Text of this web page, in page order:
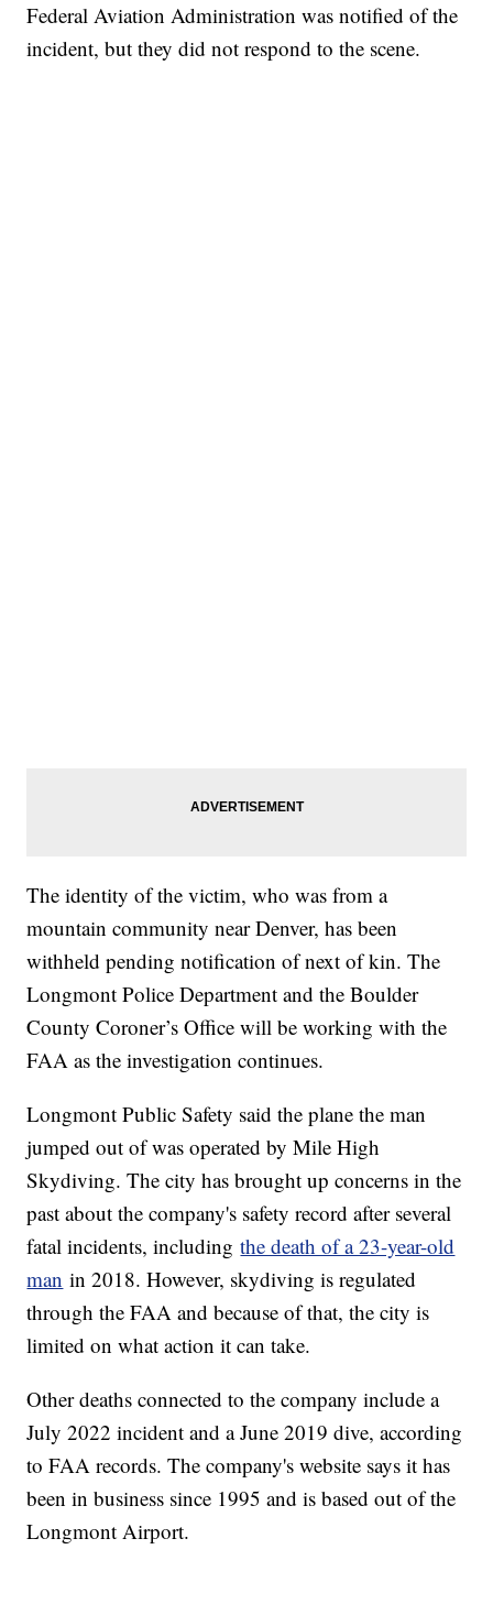
Federal Aviation Administration was notified of the
incident, but they did not respond to the scene.
The identity of the victim, who was from a
mountain community near Denver, has been
withheld pending notification of next of kin. The
Longmont Police Department and the Boulder
County Coroner’s Office will be working with the
FAA as the investigation continues.
Longmont Public Safety said the plane the man
jumped out of was operated by Mile High
Skydiving. The city has brought up concerns in the
past about the company's safety record after several
fatal incidents, includingthe death of a 23-year-old
man in 2018. However, skydiving is regulated
through the FAA and because of that, the city is
limited on what action it can take.
Other deaths connected to the company include a
July 2022 incident and a June 2019 dive, according
to FAA records. The company's website says it has
been in business since 1995 and is based out of the
Longmont Airport.